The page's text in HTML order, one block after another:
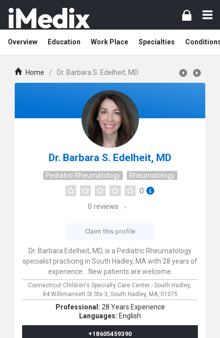
Overview Education Work Place Specialties
Home / Dr. Barbara S. Edelheit, MD
Dr. Barbara S. Edelheit, MD
Pediatric Rheumatology Rheumatology
0
0 reviews
Claim this profile
Dr. Barbara Edelheit, MD, is a Pediatric Rheumatology
specialist practicing in South Hadley, MA with 28 years of
experience. . New patients are welcome.
Connecticut Children's Specialty Care Center - South Hadley,
84 Willimansett St Ste 3, South Hadley, MA, 01075
Professional: 28 Years Experience
Languages: English
+18605459390